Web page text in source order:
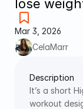
lose
Mar 3, 2026
CelaMarr
Description
It’s a short
workout